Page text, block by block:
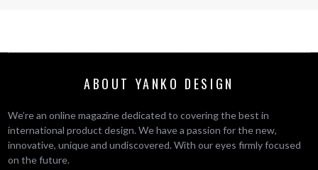
ABOUT YANKO DESIGN
We’re an online magazine dedicated to covering the best in
international product design. We have a passion for the new,
innovative, unique and undiscovered. With our eyes firmly focused
on the future.